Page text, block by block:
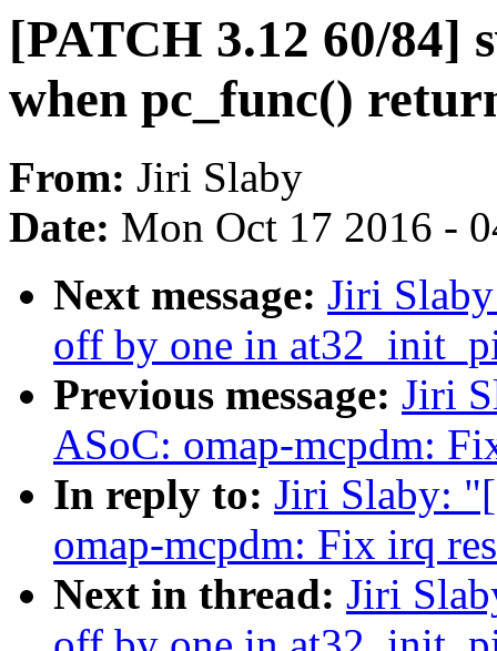
[PATCH 3.12 60/84]
when pc_func()
From: Jiri Slaby
Date: Mon Oct 17 2016 -
Next message: Jiri
off by one in
Previous message: Jiri
ASoC: omap-mcpdm:
In reply to: Jiri Slaby:
omap-mcpdm: Fix irq
Next in thread: Jiri